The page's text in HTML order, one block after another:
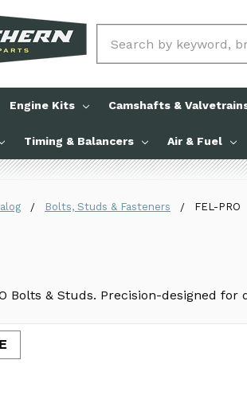
Engine Kits Camshafts &
Timing & Balancers Air & Fuel
Bolts, Studs & Fasteners FEL-PRO
Bolts & Studs. Precision-designed